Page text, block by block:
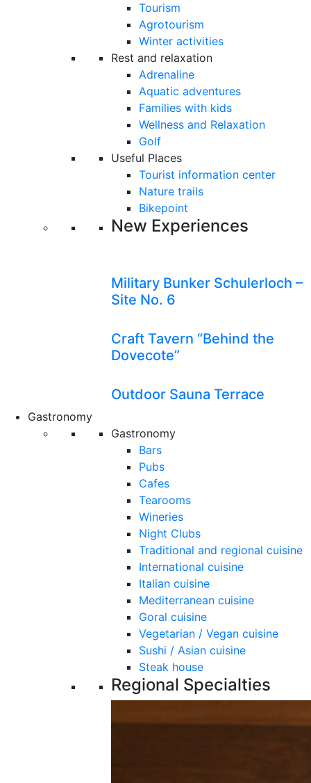
Tourism
Agrotourism
Winter activities
Rest and relaxation
Adrenaline
Aquatic adventures
Families with kids
Wellness and Relaxation
Golf
Useful Places
Tourist information center
Nature trails
Bikepoint
New Experiences
Military Bunker Schulerloch –
Site No. 6
Craft Tavern “Behind the
Dovecote”
Outdoor Sauna Terrace
Gastronomy
Gastronomy
Bars
Pubs
Cafes
Tearooms
Wineries
Night Clubs
Traditional and regional cuisine
International cuisine
Italian cuisine
Mediterranean cuisine
Goral cuisine
Vegetarian / Vegan cuisine
Sushi / Asian cuisine
Steak house
Regional Specialties